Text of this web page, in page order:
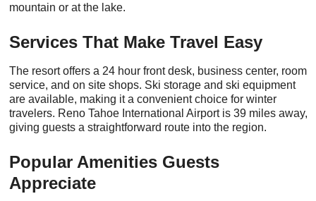
mountain or at the lake.
Services That Make Travel Easy
The resort offers a 24 hour front desk, business center, room
service, and on site shops. Ski storage and ski equipment
are available, making it a convenient choice for winter
travelers. Reno Tahoe International Airport is 39 miles away,
giving guests a straightforward route into the region.
Popular Amenities Guests
Appreciate